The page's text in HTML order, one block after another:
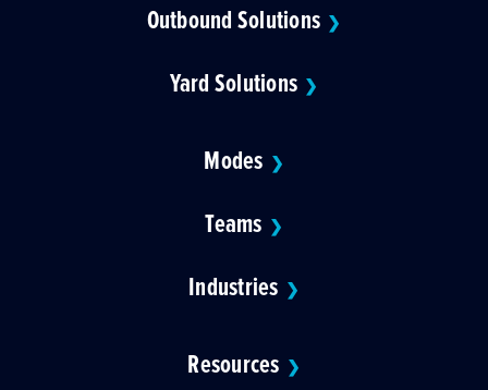
Outbound Solutions ❯
Yard Solutions ❯
Modes ❯
Teams ❯
Industries ❯
Resources ❯